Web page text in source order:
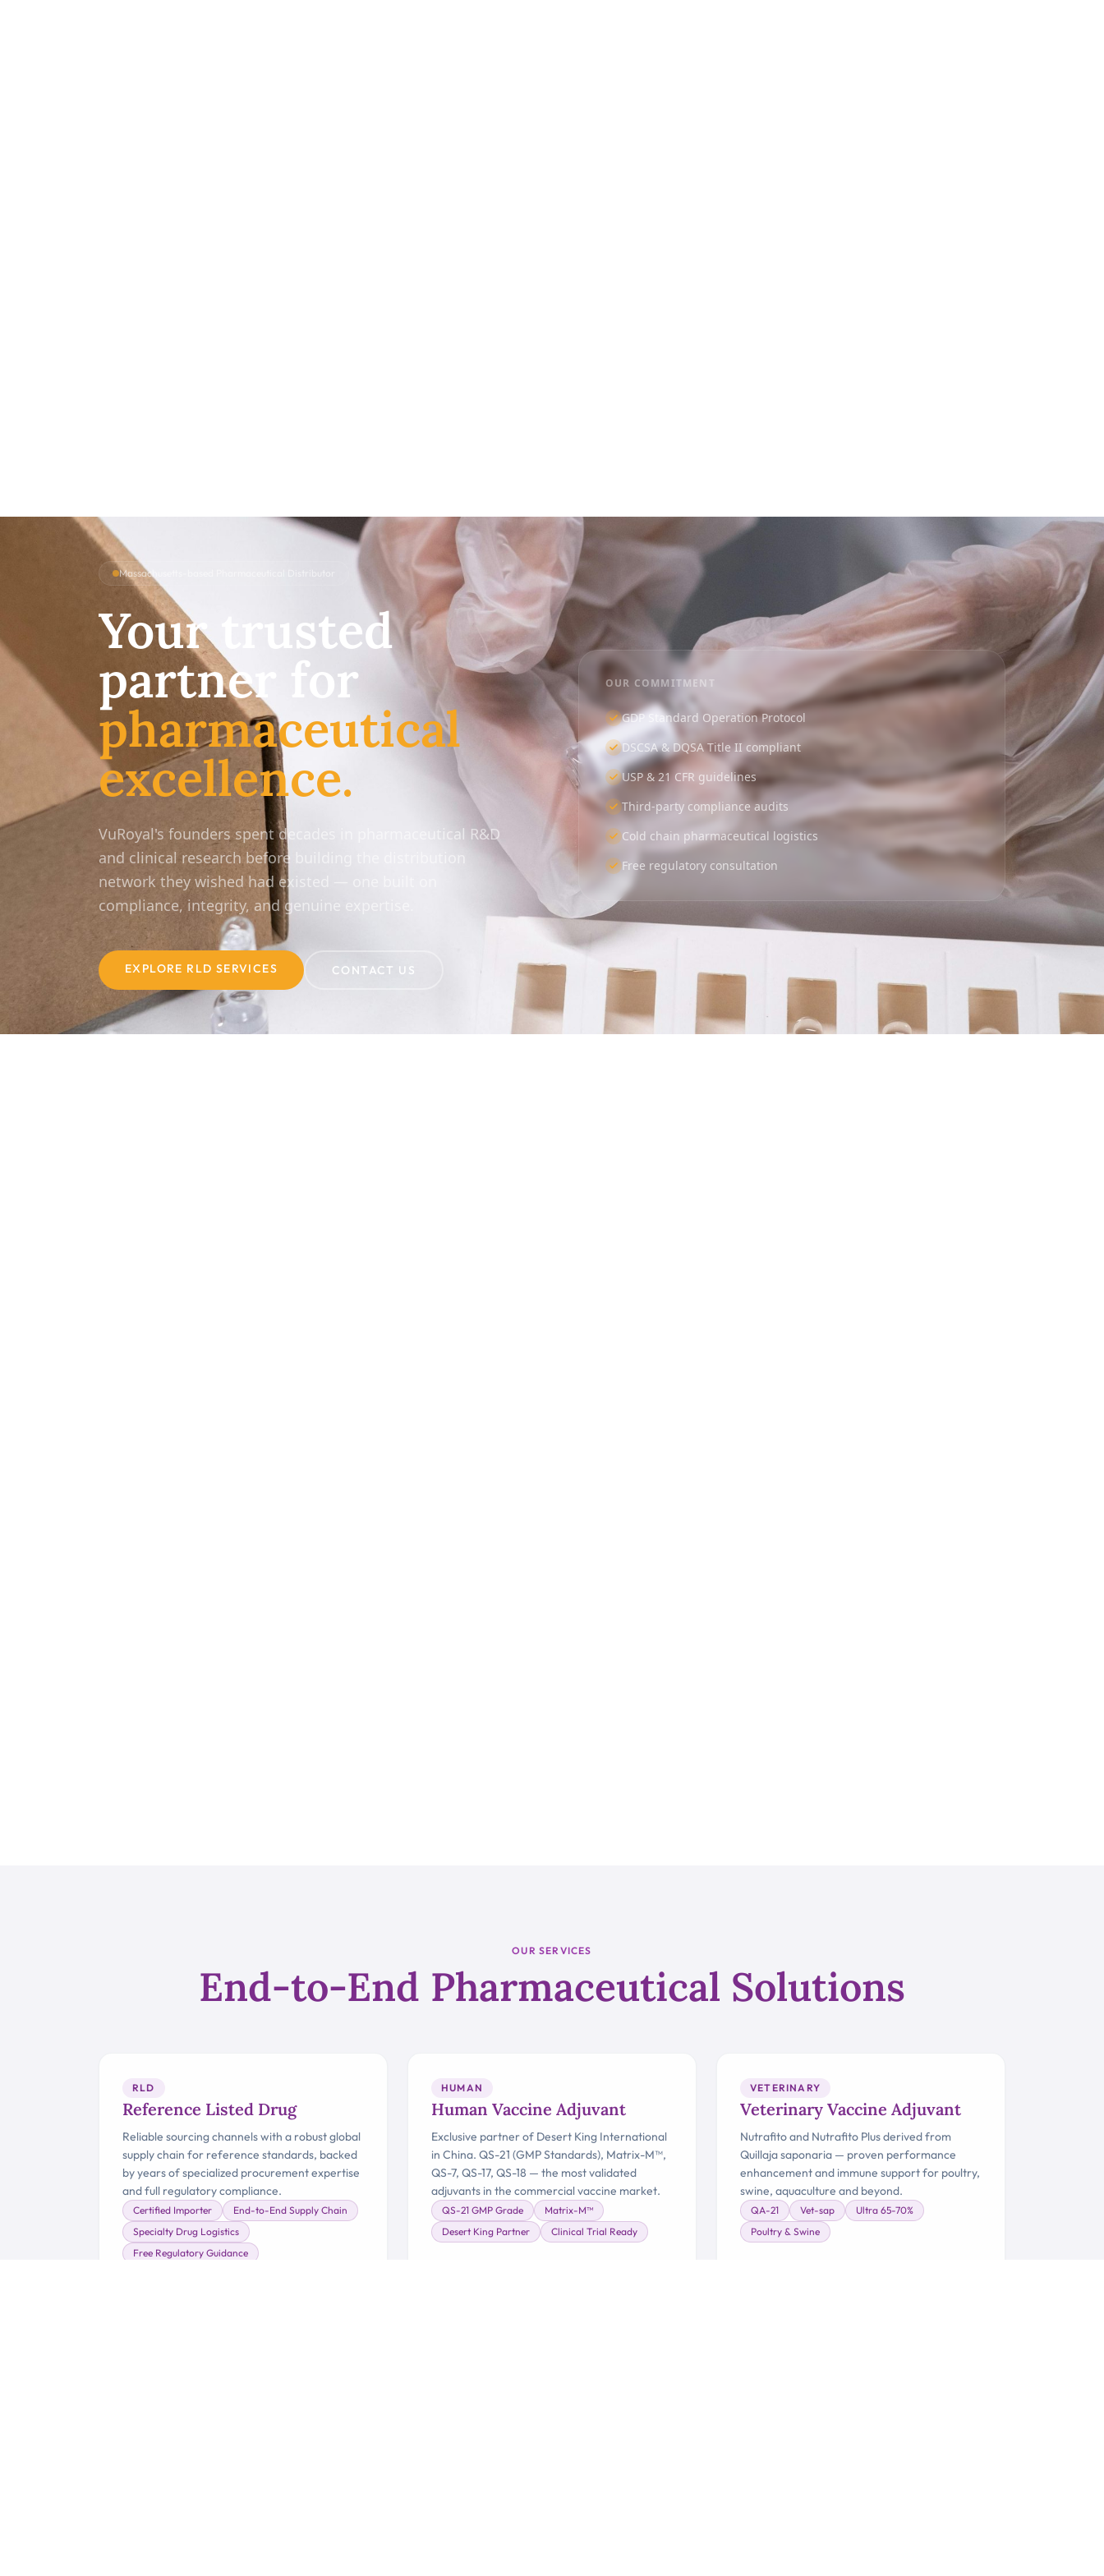
Massachusetts-based Pharmaceutical Distributor
Your trusted
partner for
pharmaceutical
excellence.
VuRoyal's founders spent decades in pharmaceutical R&D
and clinical research before building the distribution
network they wished had existed — one built on
compliance, integrity, and genuine expertise.
EXPLORE RLD SERVICES CONTACT US
OUR COMMITMENT
GDP Standard Operation Protocol
DSCSA & DQSA Title II compliant
USP & 21 CFR guidelines
Third-party compliance audits
Cold chain pharmaceutical logistics
Free regulatory consultation
OUR SERVICES
End-to-End Pharmaceutical Solutions
RLD
Reference Listed Drug
Reliable sourcing channels with a robust global
supply chain for reference standards, backed
by years of specialized procurement expertise
and full regulatory compliance.
Certified Importer
End-to-End Supply Chain
Specialty Drug Logistics
Free Regulatory Guidance
HUMAN
Human Vaccine Adjuvant
Exclusive partner of Desert King International
in China. QS-21 (GMP Standards), Matrix-M™,
QS-7, QS-17, QS-18 — the most validated
adjuvants in the commercial vaccine market.
QS-21 GMP Grade
Matrix-M™
Desert King Partner
Clinical Trial Ready
VETERINARY
Veterinary Vaccine Adjuvant
Nutrafito and Nutrafito Plus derived from
Quillaja saponaria — proven performance
enhancement and immune support for poultry,
swine, aquaculture and beyond.
QA-21 Vet-sap
Ultra 65-70%
Poultry & Swine